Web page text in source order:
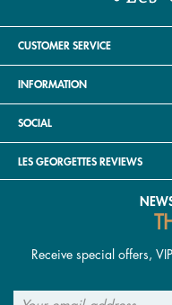
CUSTOMER SERVICE
INFORMATION
SOCIAL
LES GEORGETTES REVIEWS
Receive special offers,